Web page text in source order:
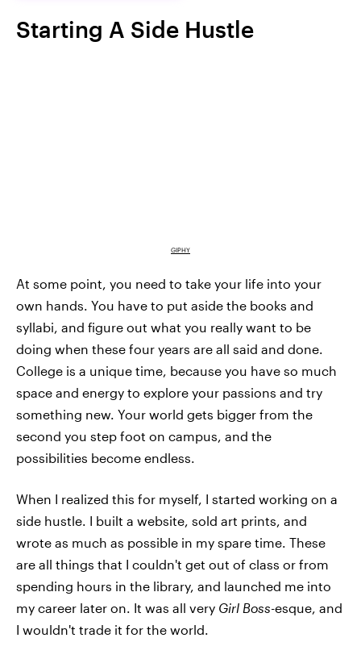
Starting A Side Hustle
GIPHY
At some point, you need to take your life into your
own hands. You have to put aside the books and
syllabi, and figure out what you really want to be
doing when these four years are all said and done.
College is a unique time, because you have so much
space and energy to explore your passions and try
something new. Your world gets bigger from the
second you step foot on campus, and the
possibilities become endless.
When I realized this for myself, I started working on a
side hustle. I built a website, sold art prints, and
wrote as much as possible in my spare time. These
are all things that I couldn't get out of class or from
spending hours in the library, and launched me into
my career later on. It was all very Girl Boss-esque, and
I wouldn't trade it for the world.